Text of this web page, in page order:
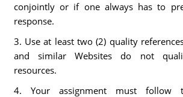
conjointly or if one always has to
response.
3. Use at least two (2) quality
and similar Websites do not
resources.
4. Your assignment must follow